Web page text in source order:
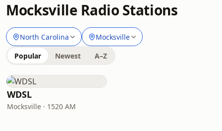
Mocksville Radio Stations
North Carolina Mocksville
Popular Newest A–Z
WDSL
Mocksville · 1520 AM